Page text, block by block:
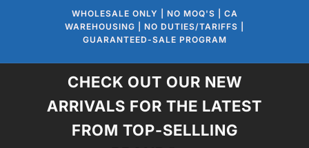
WHOLESALE ONLY | NO MOQ'S | CA
WAREHOUSING | NO DUTIES/TARIFFS |
GUARANTEED-SALE PROGRAM
CHECK OUT OUR NEW
ARRIVALS FOR THE LATEST
FROM TOP-SELLLING